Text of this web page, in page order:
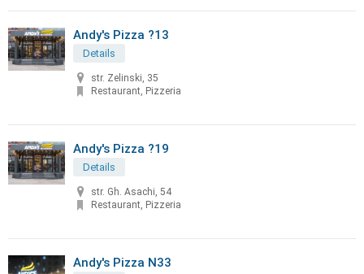
Andy's Pizza ?13
Details
str. Zelinski, 35
Restaurant, Pizzeria
Andy's Pizza ?19
Details
str. Gh. Asachi, 54
Restaurant, Pizzeria
Andy's Pizza N33